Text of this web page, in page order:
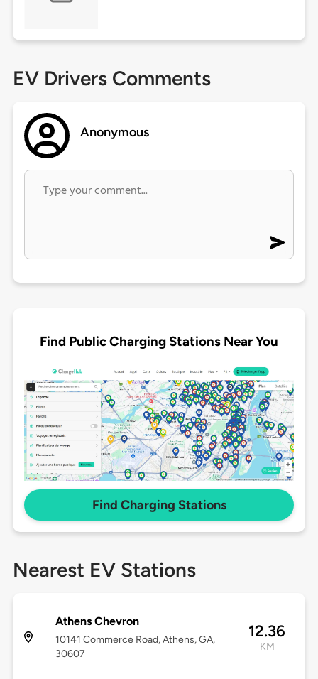
EV Drivers Comments
Anonymous
Find Public Charging Stations Near You
Find Charging Stations
Nearest EV Stations
Athens Chevron
10141 Commerce Road, Athens, GA,
30607
12.36
KM